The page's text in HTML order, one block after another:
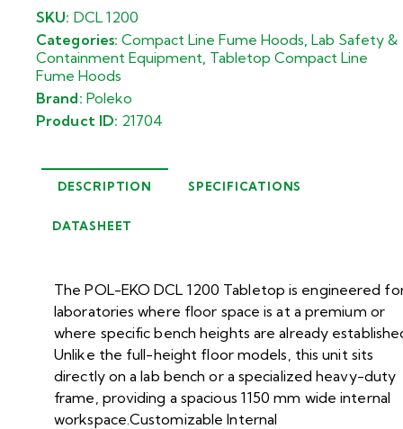
SKU: DCL 1200
Categories:Compact Line Fume Hoods ,Lab Safety &
Containment Equipment Tabletop Compact Line
Fume Hoods
Brand: Poleko
Product ID: 21704
DESCRIPTION SPECIFICATIONS
DATASHEET
The POL-EKO DCL 1200 Tabletop is engineered
laboratories where floor space is at a premium or
where specific bench heights are already
Unlike the full-height floor models, this unit sits
directly on a lab bench or a specialized heavy-duty
frame, providing a spacious 1150 mm wide internal
workspace.Customizable Internal